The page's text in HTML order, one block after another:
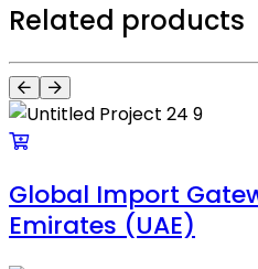
Related products
Global Import
Emirates (UAE)